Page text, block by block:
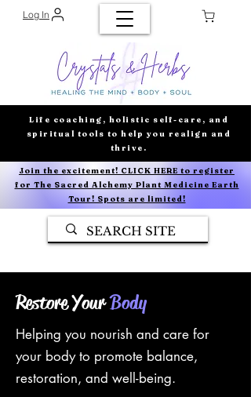
Log In
Life coaching, holistic self-care, and
spiritual tools to help you realign and
thrive.
Join the excitement! CLICK HERE to register
for The Sacred Alchemy Plant Medicine Earth
Tour! Spots are limited!
Restore YourBody
Helping you nourish and care for
your body to promote balance,
restoration, and well-being.